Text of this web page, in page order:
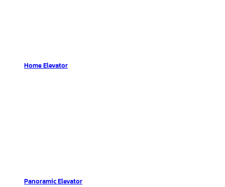
Home Elevator
Panoramic Elevator